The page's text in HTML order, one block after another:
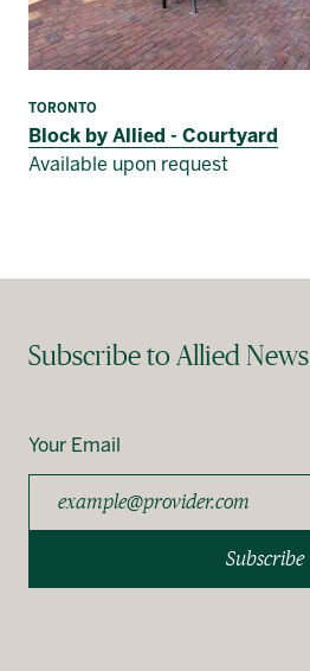
TORONTO
Block by Allied - Courtyard
Available upon request
Subscribe to Allied News
Your Email
Subscribe